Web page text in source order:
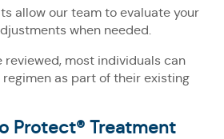
allow our team to evaluate your
when needed.
most individuals can
as part of their existing
Protect® Treatment